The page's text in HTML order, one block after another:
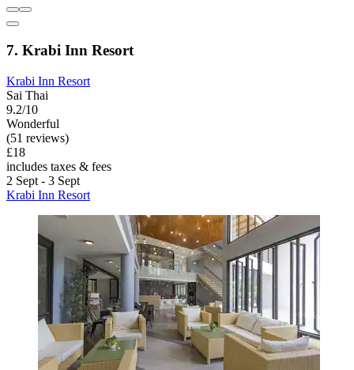
7. Krabi Inn Resort
Krabi Inn Resort
Sai Thai
9.2/10
Wonderful
(51 reviews)
£18
includes taxes & fees
2 Sept - 3 Sept
Krabi Inn Resort